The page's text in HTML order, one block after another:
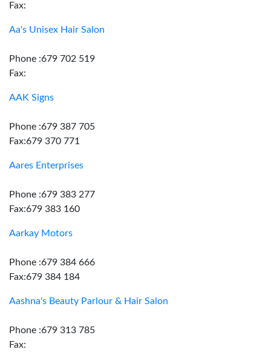
Fax:
Aa's Unisex Hair Salon
Phone :679 702 519
Fax:
AAK Signs
Phone :679 387 705
Fax:679 370 771
Aares Enterprises
Phone :679 383 277
Fax:679 383 160
Aarkay Motors
Phone :679 384 666
Fax:679 384 184
Aashna's Beauty Parlour & Hair Salon
Phone :679 313 785
Fax: